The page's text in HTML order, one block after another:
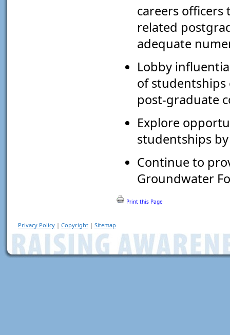
careers
related
adequate
Lobby
of
post-graduate
Explore
studentships
Continue to
Groundwater
Print this Page
Privacy Policy | Copyright | Sitemap